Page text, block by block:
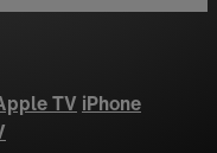
TV iPhone